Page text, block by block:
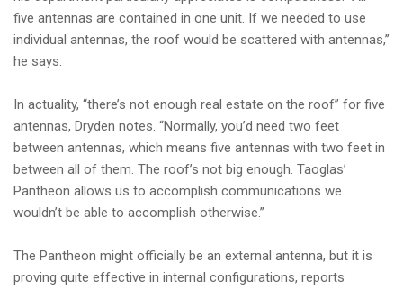
five antennas are contained in one unit. If we needed to use
individual antennas, the roof would be scattered with antennas,”
he says.
In actuality, “there’s not enough real estate on the roof” for five
antennas, Dryden notes. “Normally, you’d need two feet
between antennas, which means five antennas with two feet in
between all of them. The roof’s not big enough. Taoglas’
Pantheon allows us to accomplish communications we
wouldn’t be able to accomplish otherwise.”
The Pantheon might officially be an external antenna, but it is
proving quite effective in internal configurations, reports